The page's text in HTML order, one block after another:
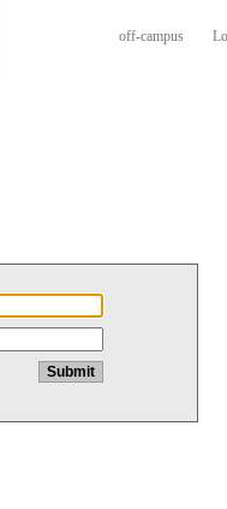
off-campus